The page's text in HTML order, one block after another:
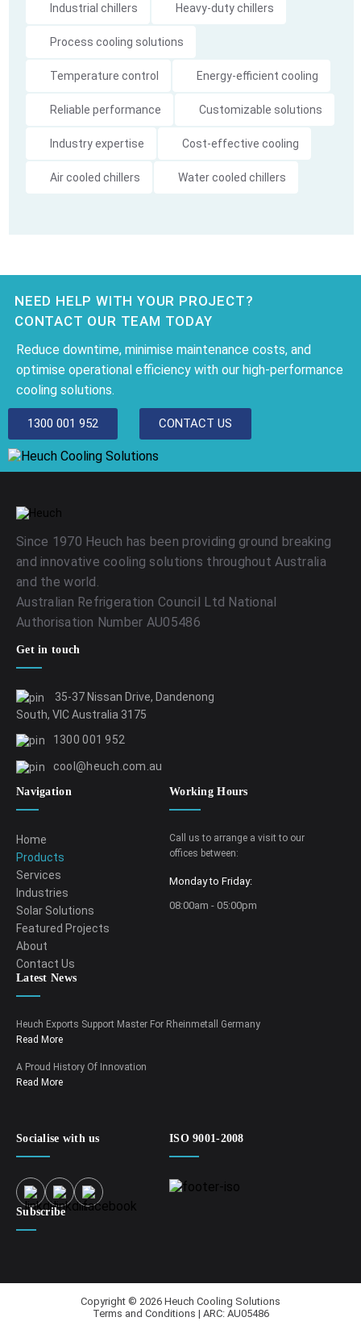
Industrial chillers Heavy-duty chillers
Process cooling solutions
Temperature control Energy-efficient cooling
Reliable performance Customizable solutions
Industry expertise Cost-effective cooling
Air cooled chillers Water cooled chillers
NEED HELP WITH YOUR PROJECT?
CONTACT OUR TEAM TODAY
Reduce downtime, minimise maintenance costs, and
optimise operational efficiency with our high-performance
cooling solutions.
1300 001 952 CONTACT US
Since 1970 Heuch has been providing ground breaking
and innovative cooling solutions throughout Australia
and the world.
Australian Refrigeration Council Ltd National
Authorisation Number AU05486
Get in touch
35-37 Nissan Drive, Dandenong
South, VIC Australia 3175
1300 001 952
cool@heuch.com.au
Navigation
Home
Products
Services
Industries
Solar Solutions
Featured Projects
About
Contact Us
Working Hours
Call us to arrange a visit to our
offices between:
Monday to Friday:
08:00am - 05:00pm
Latest News
Heuch Exports Support Master For Rheinmetall Germany
Read More
A Proud History Of Innovation
Read More
Socialise with us ISO 9001-2008
Subscribe
Copyright © 2026 Heuch Cooling Solutions
Terms and Conditions | ARC: AU05486